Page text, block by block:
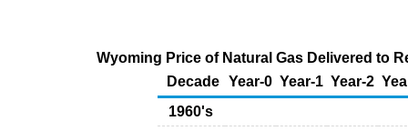
Wyoming Price of Natural Gas Delivered to
Decade Year-0 Year-1 Year-2
1960's